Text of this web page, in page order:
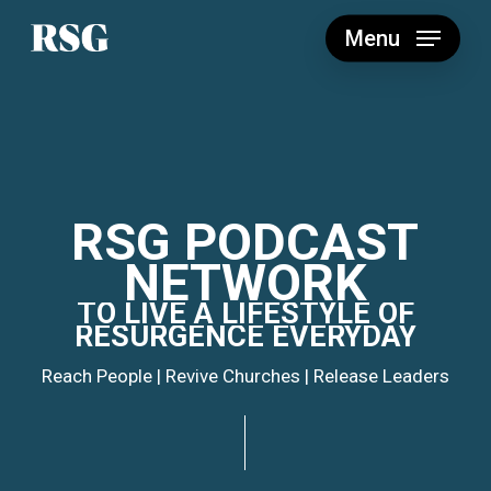
Menu
RSG PODCAST
NETWORK
TO LIVE A LIFESTYLE OF
RESURGENCE EVERYDAY
Reach People | Revive Churches | Release Leaders